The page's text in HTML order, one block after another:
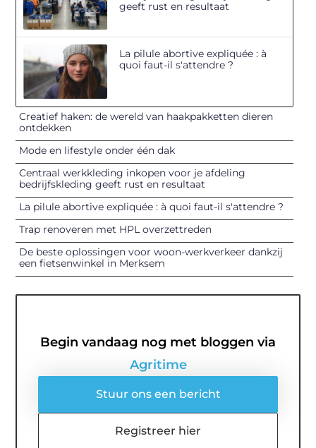
geeft rust en resultaat
La pilule abortive expliquée : à
quoi faut-il s'attendre ?
Creatief haken: de wereld van haakpakketten dieren
ontdekken
Mode en lifestyle onder één dak
Centraal werkkleding inkopen voor je afdeling
bedrijfskleding geeft rust en resultaat
La pilule abortive expliquée : à quoi faut-il s'attendre ?
Trap renoveren met HPL overzettreden
De beste oplossingen voor woon-werkverkeer dankzij
een fietsenwinkel in Merksem
Begin vandaag nog met bloggen via
Agritime
Stuur ons een bericht
Registreer hier